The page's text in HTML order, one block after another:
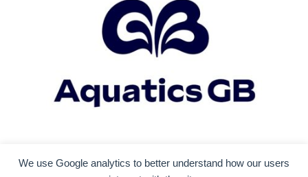
We use Google analytics to better understand how our users